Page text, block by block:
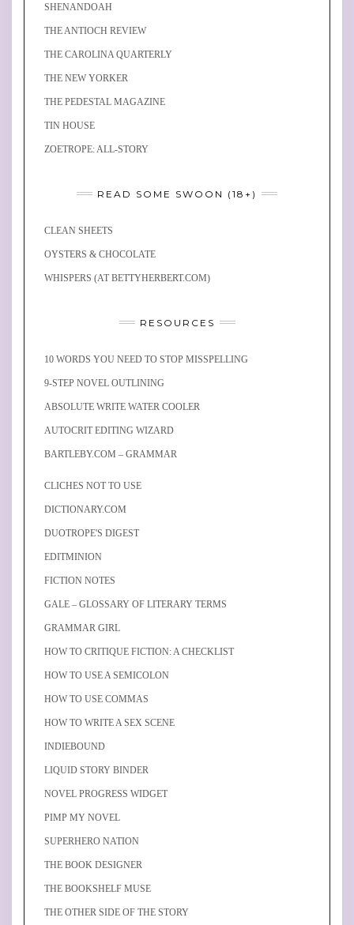
SHENANDOAH
THE ANTIOCH REVIEW
THE CAROLINA QUARTERLY
THE NEW YORKER
THE PEDESTAL MAGAZINE
TIN HOUSE
ZOETROPE: ALL-STORY
READ SOME SWOON (18+)
CLEAN SHEETS
OYSTERS & CHOCOLATE
WHISPERS (AT BETTYHERBERT.COM)
RESOURCES
10 WORDS YOU NEED TO STOP MISSPELLING
9-STEP NOVEL OUTLINING
ABSOLUTE WRITE WATER COOLER
AUTOCRIT EDITING WIZARD
BARTLEBY.COM – GRAMMAR
CLICHES NOT TO USE
DICTIONARY.COM
DUOTROPE'S DIGEST
EDITMINION
FICTION NOTES
GALE – GLOSSARY OF LITERARY TERMS
GRAMMAR GIRL
HOW TO CRITIQUE FICTION: A CHECKLIST
HOW TO USE A SEMICOLON
HOW TO USE COMMAS
HOW TO WRITE A SEX SCENE
INDIEBOUND
LIQUID STORY BINDER
NOVEL PROGRESS WIDGET
PIMP MY NOVEL
SUPERHERO NATION
THE BOOK DESIGNER
THE BOOKSHELF MUSE
THE OTHER SIDE OF THE STORY